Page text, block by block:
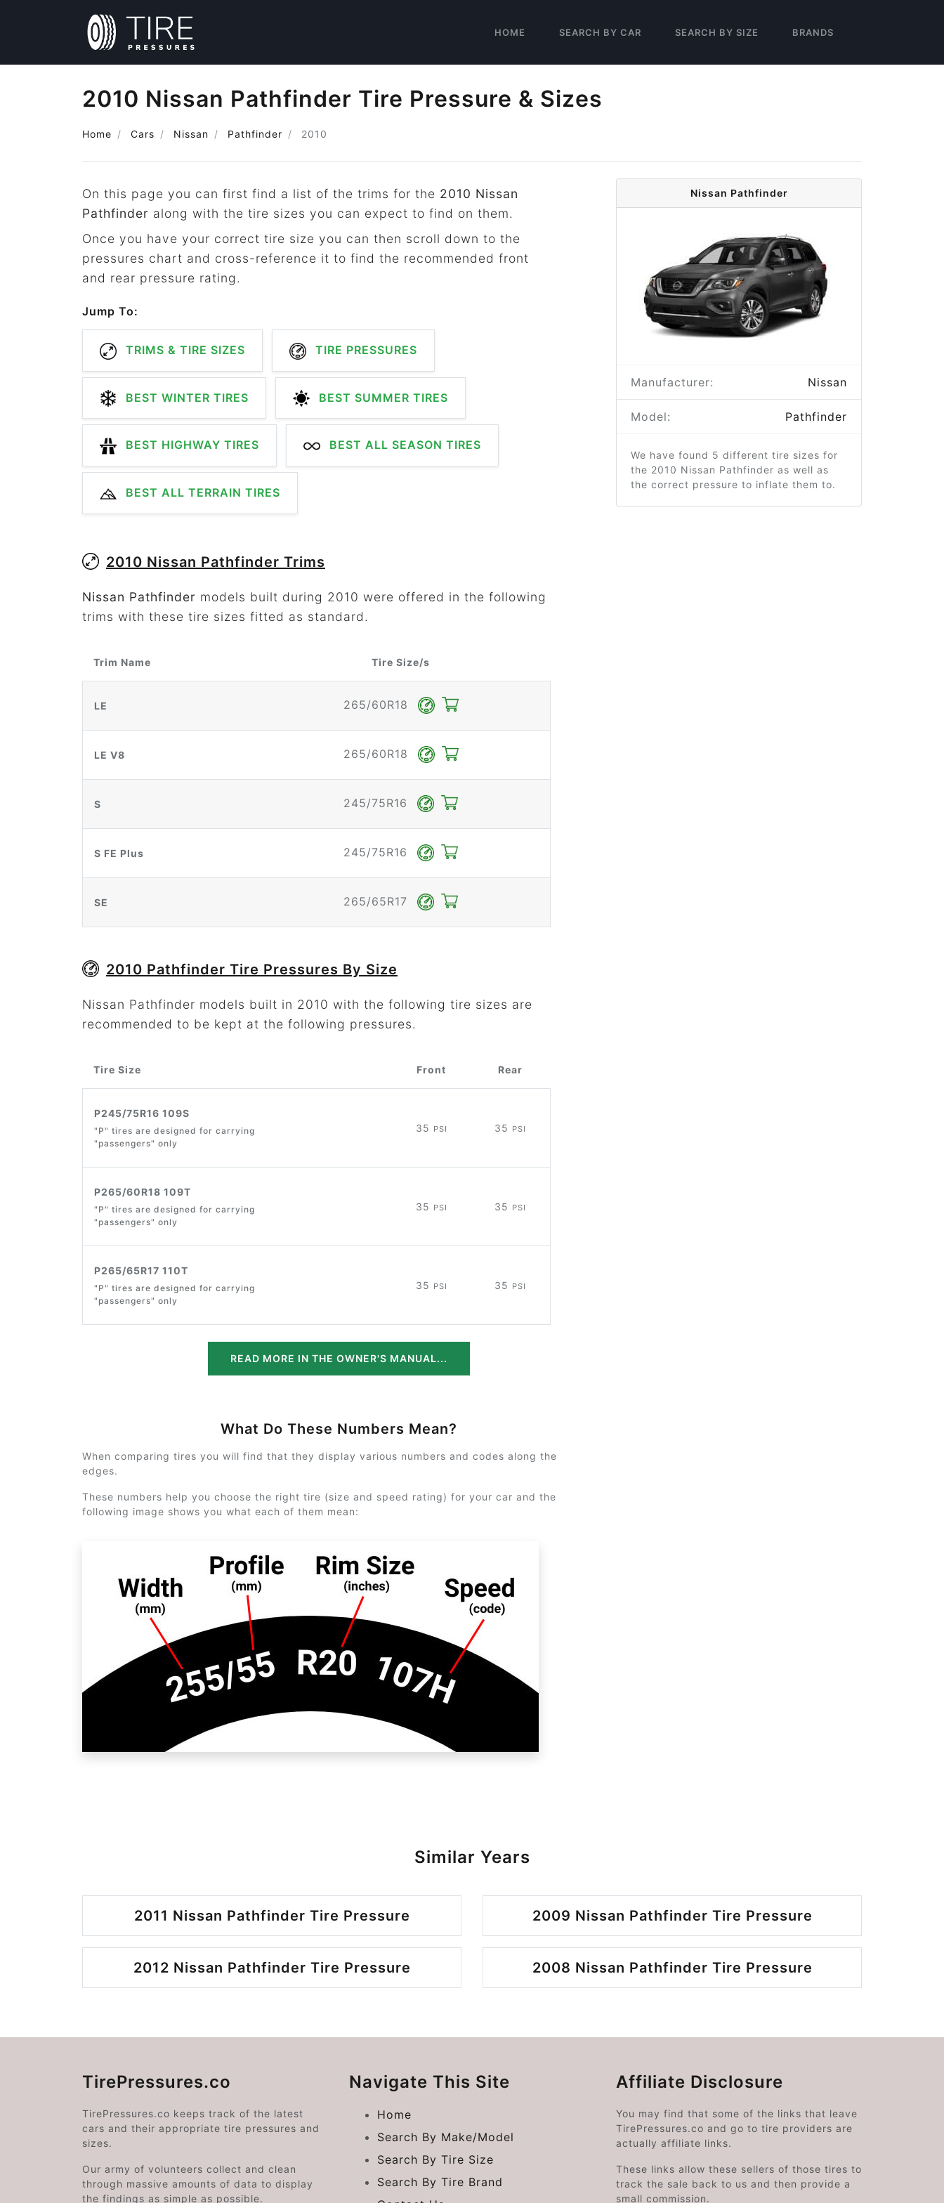
HOME SEARCH BY CAR SEARCH BY SIZE BRANDS
2010 Nissan Pathfinder Tire Pressure & Sizes
Home Cars Nissan Pathfinder 2010
On this page you can first find a list of the trims for the 2010 Nissan
Pathfinder along with the tire sizes you can expect to find on them.
Once you have your correct tire size you can then scroll down to the
pressures chart and cross-reference it to find the recommended front
and rear pressure rating.
Jump To:
TRIMS & TIRE SIZES TIRE PRESSURES
BEST WINTER TIRES BEST SUMMER TIRES
BEST HIGHWAY TIRES BEST ALL SEASON TIRES
BEST ALL TERRAIN TIRES
2010 Nissan Pathfinder Trims
Nissan Pathfinder models built during 2010 were offered in the following
trims with these tire sizes fitted as standard.
Trim Name Tire Size/s
LE 265/60R18
LE V8 265/60R18
S 245/75R16
S FE Plus 245/75R16
SE 265/65R17
2010 Pathfinder Tire Pressures By Size
Nissan Pathfinder models built in 2010 with the following tire sizes are
recommended to be kept at the following pressures.
Tire Size Front Rear
P245/75R16 109S
"P" tires are designed for carrying
"passengers" only
35 PSI 35 PSI
P265/60R18 109T
"P" tires are designed for carrying
"passengers" only
35 PSI 35 PSI
P265/65R17 110T
"P" tires are designed for carrying
"passengers" only
35 PSI 35 PSI
READ MORE IN THE OWNER'S MANUAL...
What Do These Numbers Mean?
When comparing tires you will find that they display various numbers and codes along the
edges.
These numbers help you choose the right tire (size and speed rating) for your car and the
following image shows you what each of them mean:
Nissan Pathfinder
Manufacturer: Nissan
Model: Pathfinder
We have found 5 different tire sizes for
the 2010 Nissan Pathfinder as well as
the correct pressure to inflate them to.
Similar Years
2011 Nissan Pathfinder Tire Pressure 2009 Nissan Pathfinder Tire Pressure
2012 Nissan Pathfinder Tire Pressure 2008 Nissan Pathfinder Tire Pressure
TirePressures.co
TirePressures.co keeps track of the latest
cars and their appropriate tire pressures and
sizes.
Our army of volunteers collect and clean
through massive amounts of data to display
the findings as simple as possible.
Navigate This Site
Home
Search By Make/Model
Search By Tire Size
Search By Tire Brand
Affiliate Disclosure
You may find that some of the links that leave
TirePressures.co and go to tire providers are
actually affiliate links.
These links allow these sellers of those tires to
track the sale back to us and then provide a
small commission.